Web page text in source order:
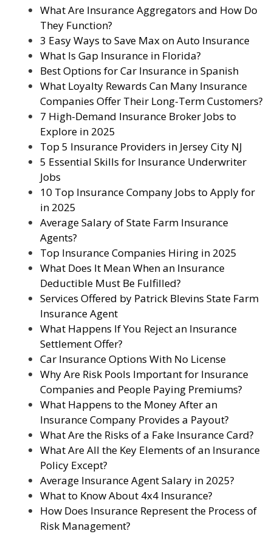
What Are Insurance Aggregators and How Do
They Function?
3 Easy Ways to Save Max on Auto Insurance
What Is Gap Insurance in Florida?
Best Options for Car Insurance in Spanish
What Loyalty Rewards Can Many Insurance
Companies Offer Their Long-Term Customers?
7 High-Demand Insurance Broker Jobs to
Explore in 2025
Top 5 Insurance Providers in Jersey City NJ
5 Essential Skills for Insurance Underwriter
Jobs
10 Top Insurance Company Jobs to Apply for
in 2025
Average Salary of State Farm Insurance
Agents?
Top Insurance Companies Hiring in 2025
What Does It Mean When an Insurance
Deductible Must Be Fulfilled?
Services Offered by Patrick Blevins State Farm
Insurance Agent
What Happens If You Reject an Insurance
Settlement Offer?
Car Insurance Options With No License
Why Are Risk Pools Important for Insurance
Companies and People Paying Premiums?
What Happens to the Money After an
Insurance Company Provides a Payout?
What Are the Risks of a Fake Insurance Card?
What Are All the Key Elements of an Insurance
Policy Except?
Average Insurance Agent Salary in 2025?
What to Know About 4x4 Insurance?
How Does Insurance Represent the Process of
Risk Management?